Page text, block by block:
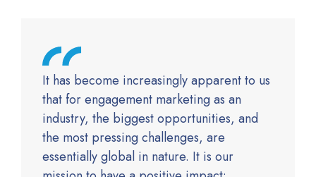
It has become increasingly apparent to us
that for engagement marketing as an
industry, the biggest opportunities, and
the most pressing challenges, are
essentially global in nature. It is our